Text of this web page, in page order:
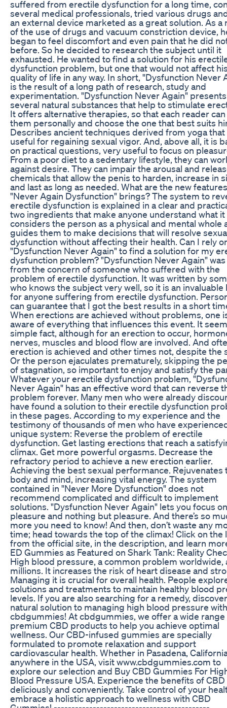
suffered from erectile dysfunction for a long time,
several medical professionals, tried various drugs
an external device marketed as a great solution. As a
of the use of drugs and vacuum constriction device,
began to feel discomfort and even pain that he did
before. So he decided to research the subject until it
exhausted. He wanted to find a solution for his
dysfunction problem, but one that would not affect
quality of life in any way. In short, "Dysfunction Never
is the result of a long path of research, study and
experimentation. "Dysfunction Never Again" presents
several natural substances that help to stimulate
It offers alternative therapies, so that each reader
them personally and choose the one that best suits
Describes ancient techniques derived from yoga that
useful for regaining sexual vigor. And, above all, it is
on practical questions, very useful to focus on
From a poor diet to a sedentary lifestyle, they can
against desire. They can impair the arousal and
chemicals that allow the penis to harden, increase in
and last as long as needed. What are the new
"Never Again Dysfunction" brings? The system to
erectile dysfunction is explained in a clear and
two ingredients that make anyone understand what it
considers the person as a physical and mental whole
guides them to make decisions that will resolve
dysfunction without affecting their health. Can I rely
"Dysfunction Never Again" to find a solution for my
dysfunction problem? "Dysfunction Never Again"
from the concern of someone who suffered with the
problem of erectile dysfunction. It was written by
who knows the subject very well, so it is an invaluable
for anyone suffering from erectile dysfunction.
can guarantee that I got the best results in a short
When erections are achieved without problems, one
aware of everything that influences this event. It
simple fact, although for an erection to occur,
nerves, muscles and blood flow are involved. And
erection is achieved and other times not, despite the
Or the person ejaculates prematurely, skipping the
of stagnation, so important to enjoy and satisfy the
Whatever your erectile dysfunction problem,
Never Again" has an effective word that can reverse
problem forever. Many men who were already
have found a solution to their erectile dysfunction
in these pages. According to my experience and the
testimony of thousands of men who have
unique system: Reverse the problem of erectile
dysfunction. Get lasting erections that reach a
climax. Get more powerful orgasms. Decrease the
refractory period to achieve a new erection earlier.
Achieving the best sexual performance. Rejuvenates
body and mind, increasing vital energy. The system
contained in "Never More Dysfunction" does not
recommend complicated and difficult to implement
solutions. "Dysfunction Never Again" lets you focus on
pleasure and nothing but pleasure. And there’s so
more you need to know! And then, don’t waste any
time; head towards the top of the climax! Click on the
from the official site, in the description, and learn
ED Gummies as Featured on Shark Tank: Reality
High blood pressure, a common problem worldwide,
millions. It increases the risk of heart disease and
Managing it is crucial for overall health. People
solutions and treatments to maintain healthy blood
levels. If you are also searching for a remedy,
natural solution to managing high blood pressure with
cbdgummies! At cbdgummies, we offer a wide range
premium CBD products to help you achieve optimal
wellness. Our CBD-infused gummies are specially
formulated to promote relaxation and support
cardiovascular health. Whether in Pasadena,
anywhere in the USA, visit www.cbdgummies.com to
explore our selection and Buy CBD Gummies For
Blood Pressure USA. Experience the benefits of CBD
deliciously and conveniently. Take control of your
embrace a holistic approach to wellness with CBD